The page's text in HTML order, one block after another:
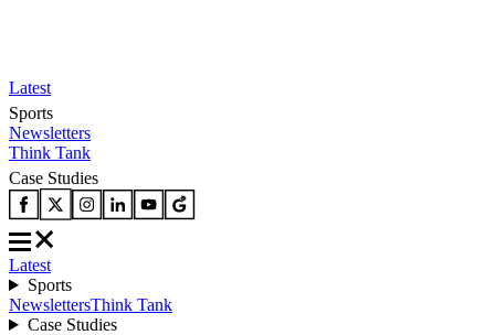
Latest
Sports
Newsletters
Think Tank
Case Studies
Latest
Sports
NewslettersThink Tank
Case Studies